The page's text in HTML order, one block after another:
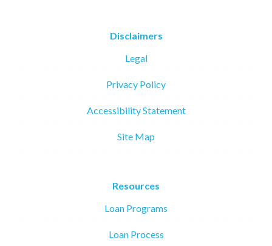
Disclaimers
Legal
Privacy Policy
Accessibility Statement
Site Map
Resources
Loan Programs
Loan Process